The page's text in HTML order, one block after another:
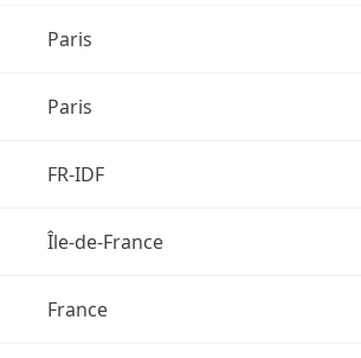
Paris
Paris
FR-IDF
Île-de-France
France